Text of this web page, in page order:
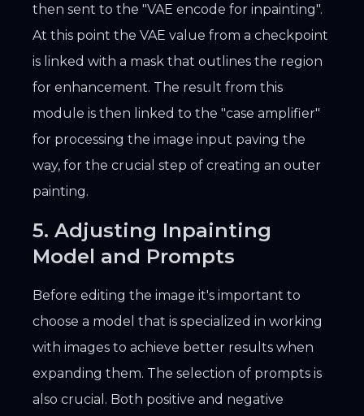
then sent to the "VAE encode for inpainting".
At this point the VAE value from a checkpoint
is linked with a mask that outlines the region
for enhancement. The result from this
module is then linked to the "case amplifier"
for processing the image input paving the
way, for the crucial step of creating an outer
painting.
5. Adjusting Inpainting
Model and Prompts
Before editing the image it's important to
choose a model that is specialized in working
with images to achieve better results when
expanding them. The selection of prompts is
also crucial. Both positive and negative